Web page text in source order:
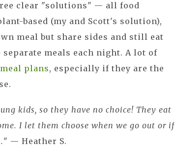
clear "solutions" — all food
based (my and Scott's solution),
meal but share sides and still eat
meals each night. A lot of
meal plans, especially if they are the
kids, so they have no choice! They eat
I let them choose when we go out or if
" — Heather S.